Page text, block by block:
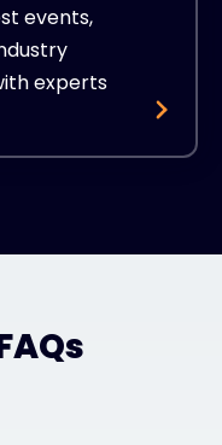
events,
experts